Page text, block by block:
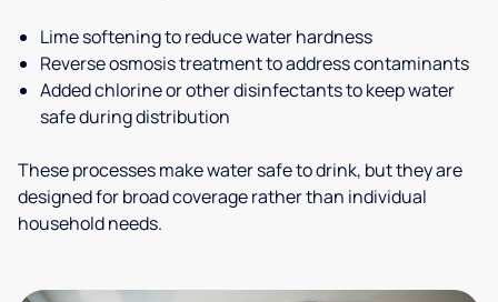
Lime softening to reduce water hardness
Reverse osmosis treatment to address contaminants
Added chlorine or other disinfectants to keep water
safe during distribution
These processes make water safe to drink, but they are
designed for broad coverage rather than individual
household needs.